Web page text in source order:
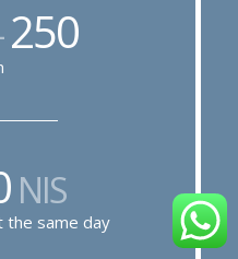
250
NIS
the same day